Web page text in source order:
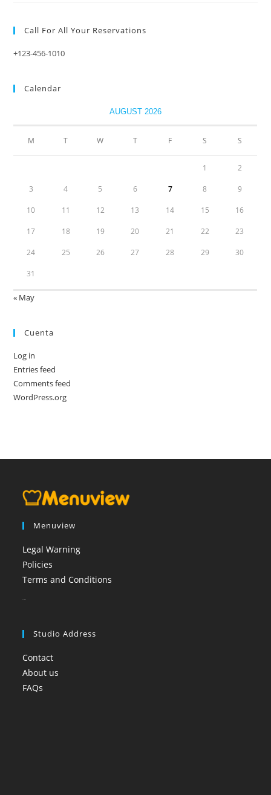
Call For All Your​ Reservations
+123-456-1010
Calendar
AUGUST 2026
M T W T F S S
1 2
3 4 5 6 7 8 9
10 11 12 13 14 15 16
17 18 19 20 21 22 23
24 25 26 27 28 29 30
31
« May
Cuenta
Log in
Entries feed
Comments feed
WordPress.org
Menuview
Legal Warning
Policies
Terms and Conditions
Studio Address
Contact
About us
FAQs